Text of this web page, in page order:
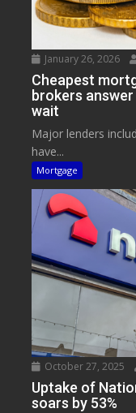
January 26, 2026
Cheapest
brokers
wait
Major lenders
have...
Mortgage
October 27, 2025
Uptake of
soars by 53%